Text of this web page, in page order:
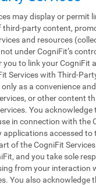
may display or permit
third-party content,
and resources
under CogniFit’s
to link your CogniFit
Services with Third-
as a convenience
or other content
You
in connection with the
applications accessed to
of the CogniFit
and you take sole
from your interaction
You also acknowledge